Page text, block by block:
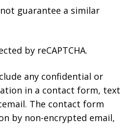
guarantee a similar
by reCAPTCHA.
any confidential or
in a contact form, text
The contact form
by non-encrypted email,